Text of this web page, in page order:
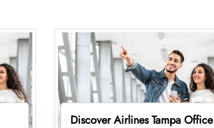
Discover Airlines Tampa Office